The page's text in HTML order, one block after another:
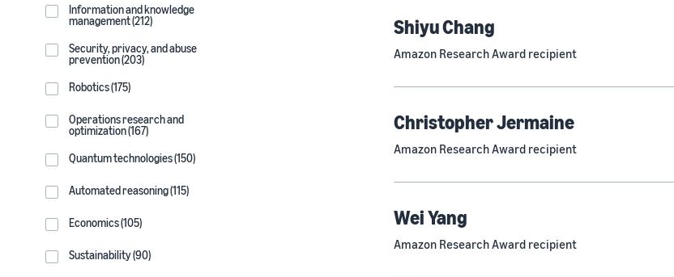
Information and knowledge
management (212)
Security, privacy, and abuse
prevention (203)
Robotics (175)
Operations research and
optimization (167)
Quantum technologies (150)
Automated reasoning (115)
Economics (105)
Sustainability (90)
Shiyu Chang
Amazon Research Award recipient
Christopher Jermaine
Amazon Research Award recipient
Wei Yang
Amazon Research Award recipient